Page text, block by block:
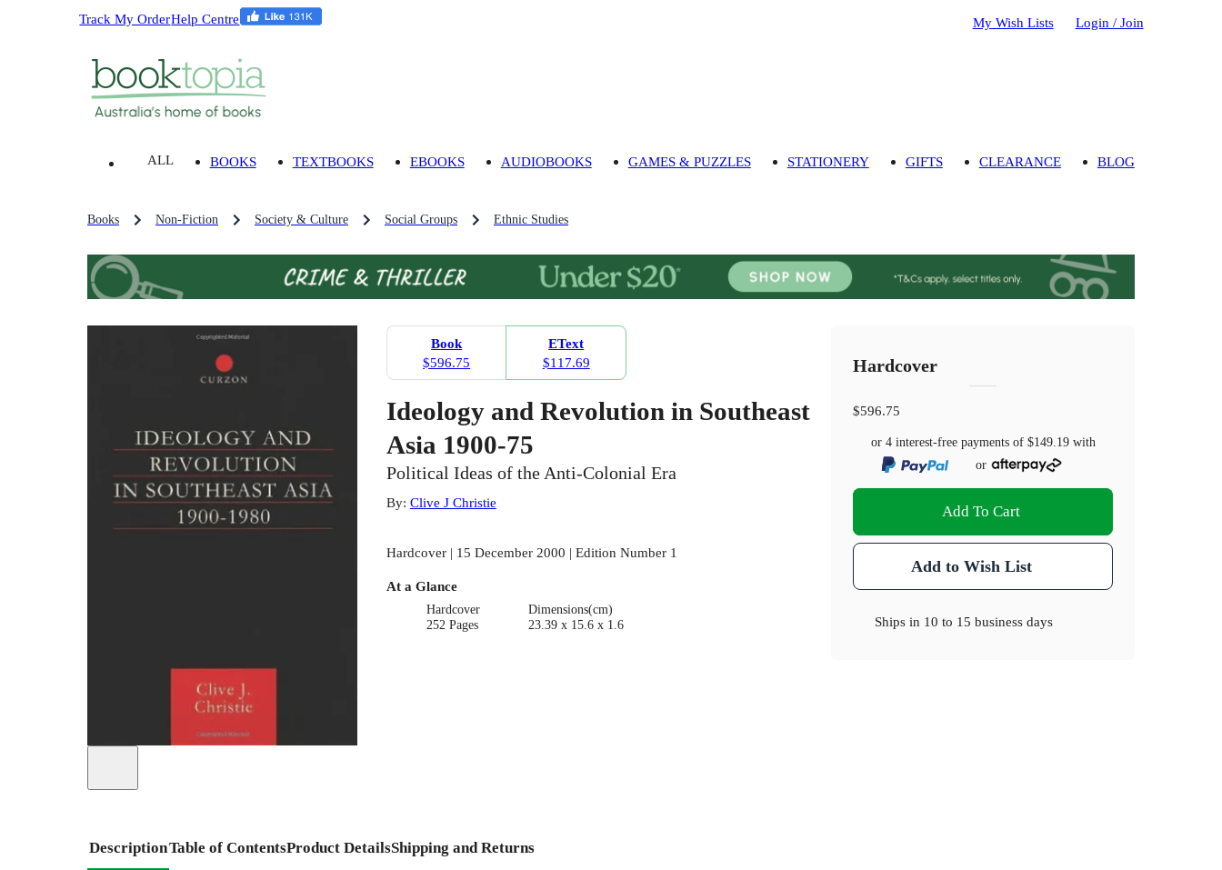
Track My OrderHelp Centre My Wish Lists Login / Join
ALL BOOKS TEXTBOOKS EBOOKS AUDIOBOOKS GAMES & PUZZLES STATIONERY GIFTS CLEARANCE BLOG
Books Non-Fiction Society & Culture Social Groups Ethnic Studies
Book
$596.75
EText
$117.69
Ideology and Revolution in Southeast
Asia 1900-75
Political Ideas of the Anti-Colonial Era
By: Clive J Christie
Hardcover | 15 December 2000 | Edition Number 1
At a Glance
Hardcover
252 Pages
Dimensions(cm)
23.39 x 15.6 x 1.6
Hardcover
$596.75
or 4 interest-free payments of $149.19with
or
Add To Cart
Add to Wish List
Ships in 10 to 15 business days
DescriptionTable of ContentsProduct DetailsShipping and Returns